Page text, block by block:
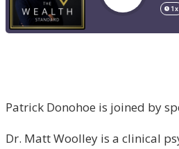
Patrick Donohoe is joined by
Dr. Matt Woolley is a clinical